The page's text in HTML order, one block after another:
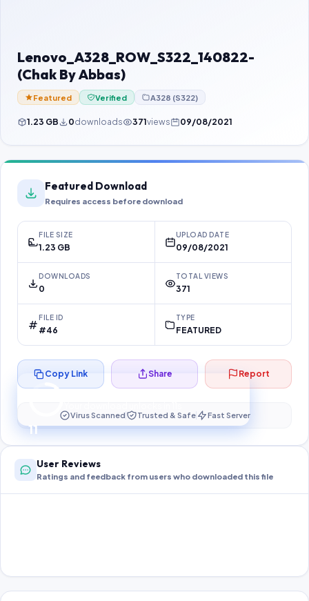
Password Finder
Lenovo_A328_ROW_S322_140822-
(Chak By Abbas)
Featured Verified A328 (S322)
1.23 GB 0downloads 371views 09/08/2021
Featured Download
Requires access before download
FILE SIZE
1.23 GB
UPLOAD DATE
09/08/2021
DOWNLOADS
0
TOTAL VIEWS
371
FILE ID
#46
TYPE
FEATURED
10
Preparing your secure download…
Copy Link Share Report
Virus Scanned Trusted & Safe Fast Server
User Reviews
Ratings and feedback from users who downloaded this file